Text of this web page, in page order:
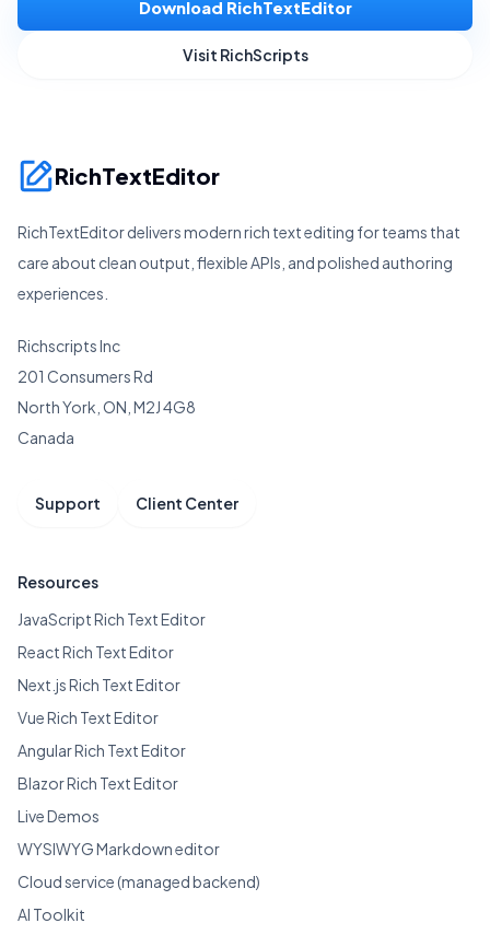
Download RichTextEditor
Visit RichScripts
RichTextEditor
RichTextEditor delivers modern rich text editing for teams that
care about clean output, flexible APIs, and polished authoring
experiences.
Richscripts Inc
201 Consumers Rd
North York, ON, M2J 4G8
Canada
Support Client Center
Resources
JavaScript Rich Text Editor
React Rich Text Editor
Next.js Rich Text Editor
Vue Rich Text Editor
Angular Rich Text Editor
Blazor Rich Text Editor
Live Demos
WYSIWYG Markdown editor
Cloud service (managed backend)
AI Toolkit